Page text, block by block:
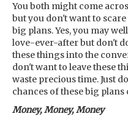
You both might come
but you don't want to
big plans. Yes, you may
love-ever-after but don't
these things into the
don't want to leave these
waste precious time. Just
chances of these big
Money, Money, Money